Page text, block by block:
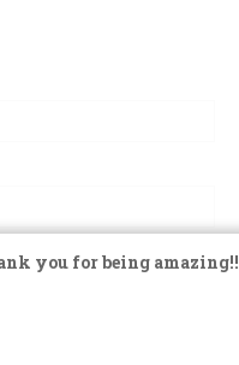
you for being amazing!!